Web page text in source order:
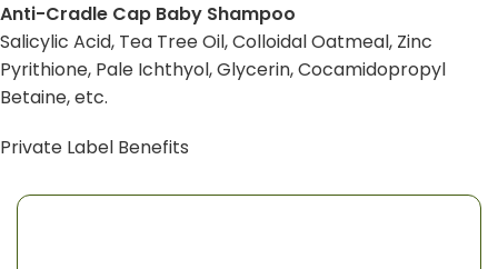
Anti-Cradle Cap Baby Shampoo
Salicylic Acid, Tea Tree Oil, Colloidal Oatmeal, Zinc
Pyrithione, Pale Ichthyol, Glycerin, Cocamidopropyl
Betaine, etc.
Private Label Benefits